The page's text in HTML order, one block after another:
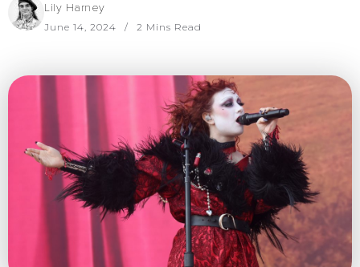
Lily Harney
June 14, 2024 2 Mins Read